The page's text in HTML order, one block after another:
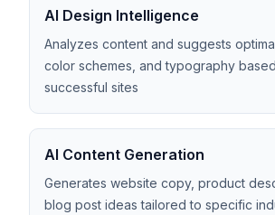
AI Design Intelligence
Analyzes content and suggests
color schemes, and typography
successful sites
AI Content Generation
Generates website copy, product
blog post ideas tailored to specific